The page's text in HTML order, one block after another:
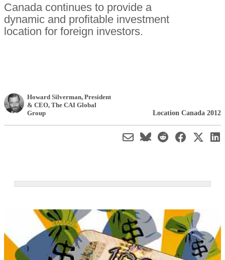
Canada continues to provide a
dynamic and profitable investment
location for foreign investors.
Howard Silverman, President
& CEO, The CAI Global
Group
Location Canada 2012